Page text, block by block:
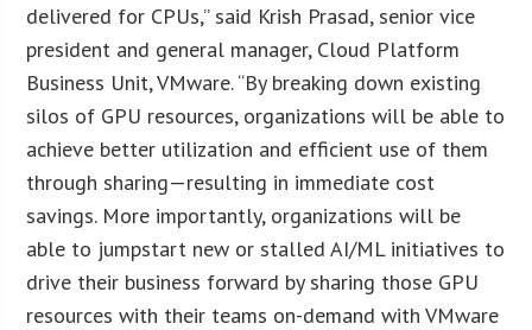
delivered for CPUs,” said Krish Prasad, senior vice
president and general manager, Cloud Platform
Business Unit, VMware. “By breaking down existing
silos of GPU resources, organizations will be able to
achieve better utilization and efficient use of them
through sharing—resulting in immediate cost
savings. More importantly, organizations will be
able to jumpstart new or stalled AI/ML initiatives to
drive their business forward by sharing those GPU
resources with their teams on-demand with VMware